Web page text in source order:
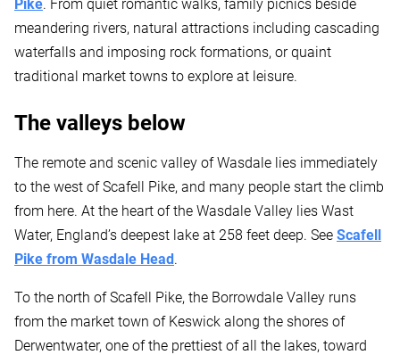
Pike. From quiet romantic walks, family picnics beside
meandering rivers, natural attractions including cascading
waterfalls and imposing rock formations, or quaint
traditional market towns to explore at leisure.
The valleys below
The remote and scenic valley of Wasdale lies immediately
to the west of Scafell Pike, and many people start the climb
from here. At the heart of the Wasdale Valley lies Wast
Water, England’s deepest lake at 258 feet deep. See Scafell
Pike from Wasdale Head.
To the north of Scafell Pike, the Borrowdale Valley runs
from the market town of Keswick along the shores of
Derwentwater, one of the prettiest of all the lakes, toward